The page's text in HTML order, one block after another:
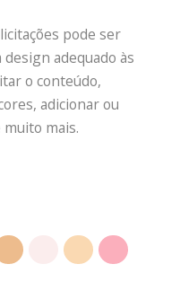
pode ser
adequado às
o conteúdo,
adicionar ou
mais.